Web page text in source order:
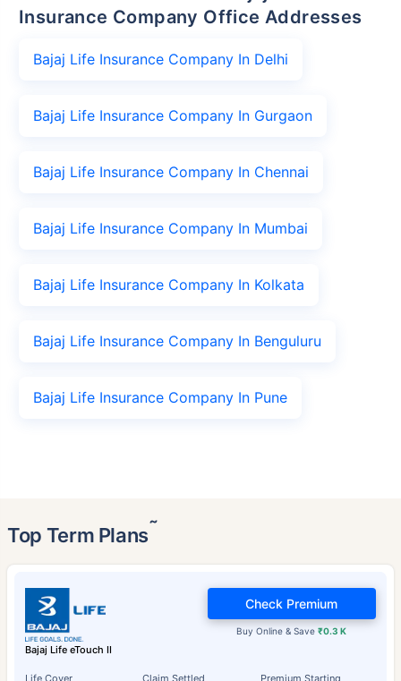
Insurance Company Office Addresses
Bajaj Life Insurance Company In Delhi
Bajaj Life Insurance Company In Gurgaon
Bajaj Life Insurance Company In Chennai
Bajaj Life Insurance Company In Mumbai
Bajaj Life Insurance Company In Kolkata
Bajaj Life Insurance Company In Benguluru
Bajaj Life Insurance Company In Pune
Top Term Plans˜
Bajaj Life eTouch II
Life Cover Claim Settled Premium Starting
Buy Online & Save₹0.3 K
Check Premium